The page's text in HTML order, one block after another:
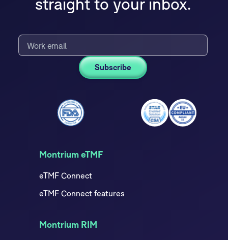
Montrium eTMF
eTMF Connect
eTMF Connect features
Montrium RIM